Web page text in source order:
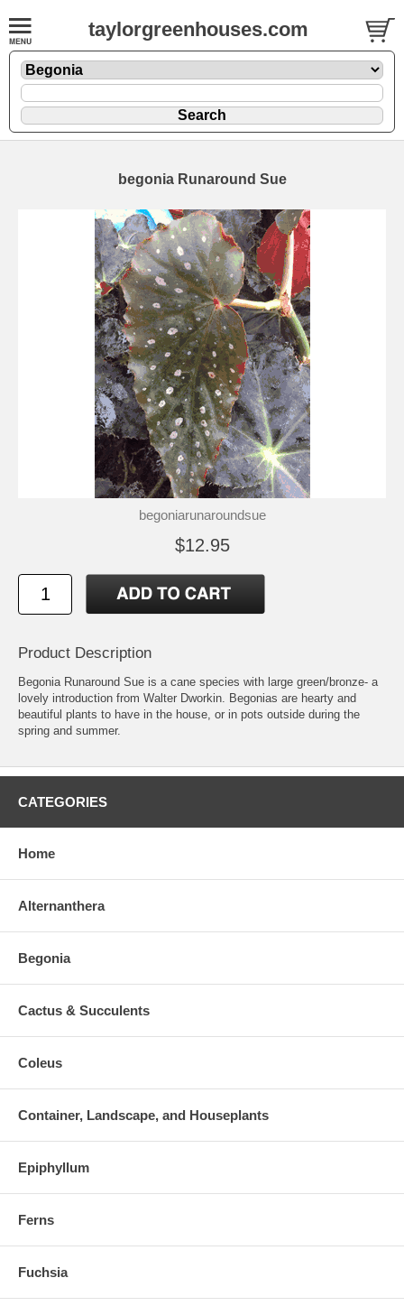
taylorgreenhouses.com
begonia Runaround Sue
begoniarunaroundsue
$12.95
Product Description
Begonia Runaround Sue is a cane species with large green/bronze- a
lovely introduction from Walter Dworkin. Begonias are hearty and
beautiful plants to have in the house, or in pots outside during the
spring and summer.
CATEGORIES
Home
Alternanthera
Begonia
Cactus & Succulents
Coleus
Container, Landscape, and Houseplants
Epiphyllum
Ferns
Fuchsia